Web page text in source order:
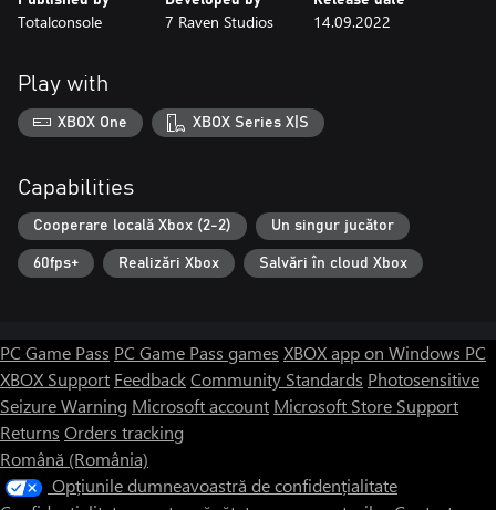
Totalconsole 7 Raven Studios 14.09.2022
Play with
XBOX One XBOX Series X|S
Capabilities
Cooperare locală Xbox (2-2) Un singur jucător
60fps+ Realizări Xbox Salvări în cloud Xbox
PC Game Pass PC Game Pass games XBOX app on Windows PC
XBOX Support FeedbackCommunity Standards Photosensitive
Seizure Warning Microsoft account Microsoft Store Support
Returns Orders tracking
Română (România)
Opțiunile dumneavoastră de confidențialitate